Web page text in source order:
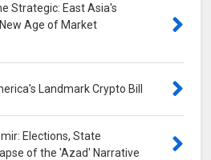
Strategic: East Asia's
Age of Market
Landmark Crypto Bill
Elections, State
of the 'Azad' Narrative